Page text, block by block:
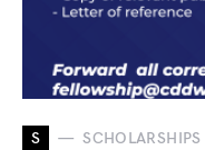
S SCHOLARSHIPS